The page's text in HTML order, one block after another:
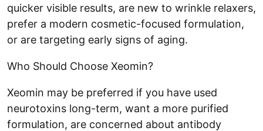
quicker visible results, are new to wrinkle relaxers,
prefer a modern cosmetic-focused formulation,
or are targeting early signs of aging.
Who Should Choose Xeomin?
Xeomin may be preferred if you have used
neurotoxins long-term, want a more purified
formulation, are concerned about antibody